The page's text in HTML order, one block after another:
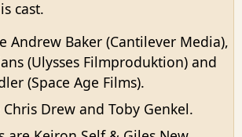
cast.
Andrew Baker (Cantilever Media),
(Ulysses Filmproduktion) and
(Space Age Films).
Drew and Toby Genkel.